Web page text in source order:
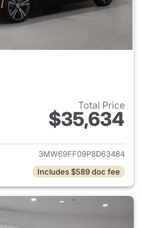
Total Price
$35,634
View details for 2023 BMW
3MW69FF09P8D63484
Includes $589 doc fee